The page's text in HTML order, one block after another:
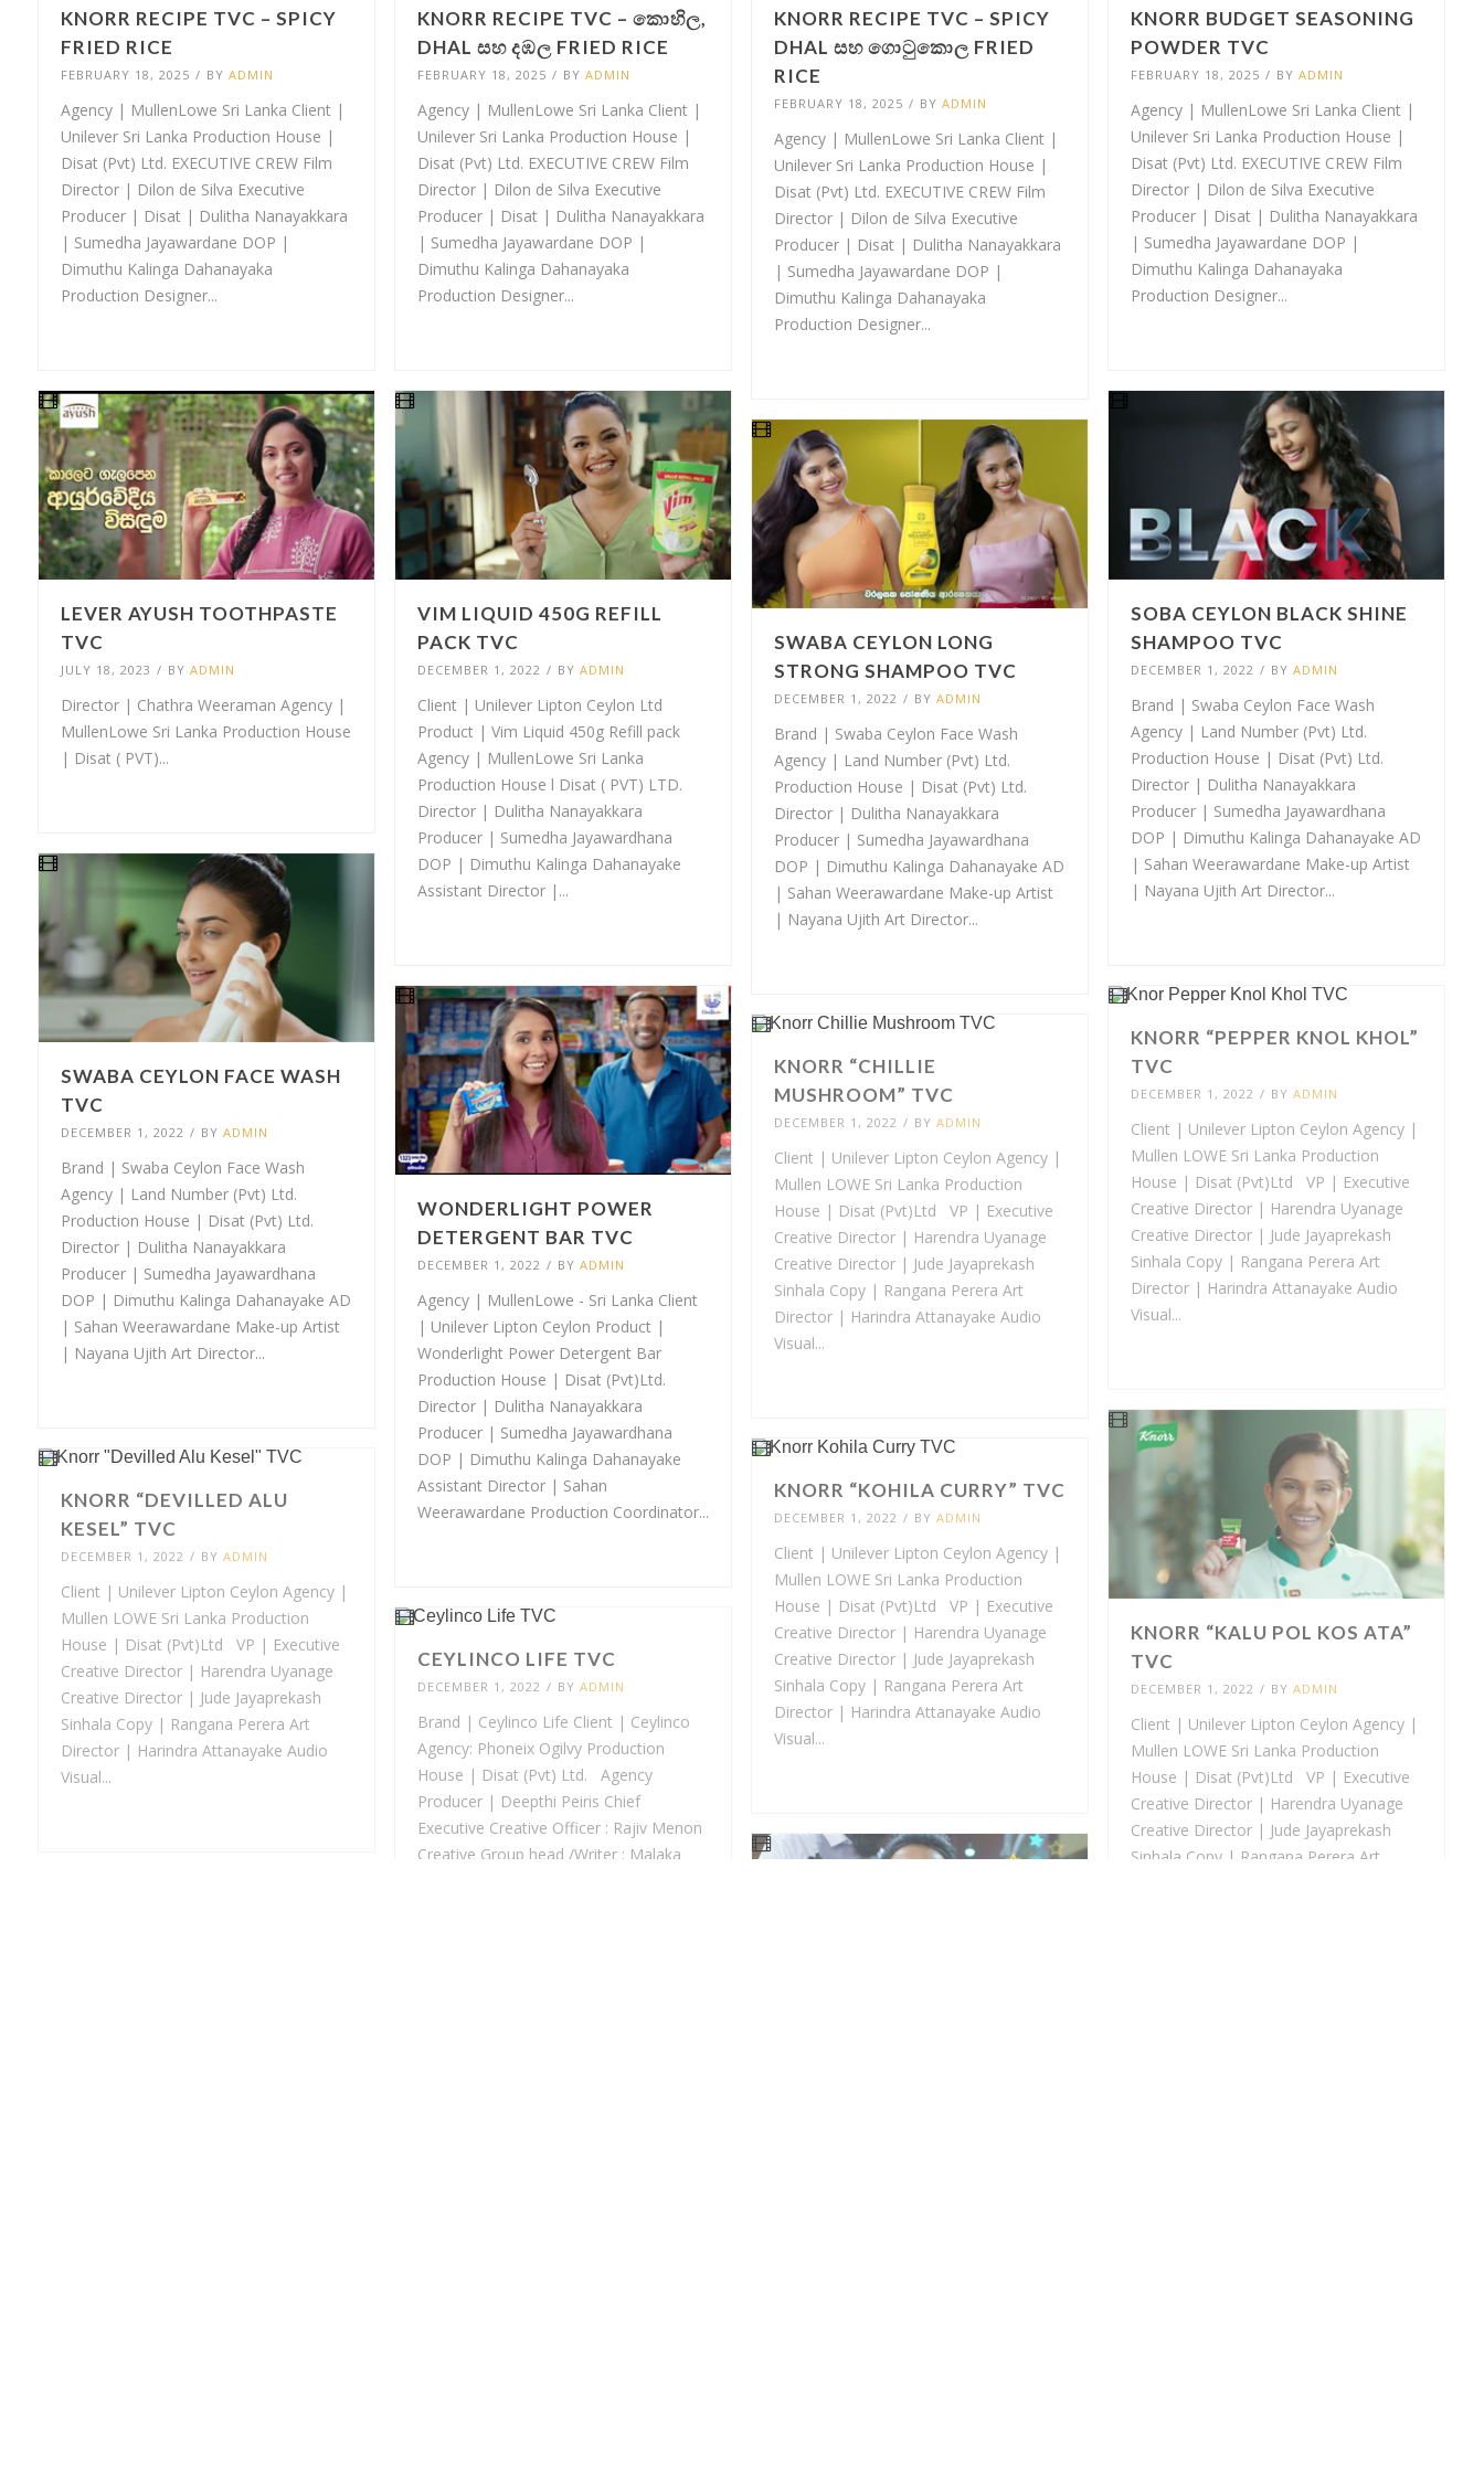
KNORR RECIPE TVC – SPICY
FRIED RICE
FEBRUARY 18, 2025 / BY ADMIN
Agency | MullenLowe Sri Lanka Client |
Unilever Sri Lanka Production House |
Disat (Pvt) Ltd. EXECUTIVE CREW Film
Director | Dilon de Silva Executive
Producer | Disat | Dulitha Nanayakkara
| Sumedha Jayawardane DOP |
Dimuthu Kalinga Dahanayaka
Production Designer...
KNORR RECIPE TVC – කොහිල,
DHAL සහ දඹල FRIED RICE
FEBRUARY 18, 2025 / BY ADMIN
Agency | MullenLowe Sri Lanka Client |
Unilever Sri Lanka Production House |
Disat (Pvt) Ltd. EXECUTIVE CREW Film
Director | Dilon de Silva Executive
Producer | Disat | Dulitha Nanayakkara
| Sumedha Jayawardane DOP |
Dimuthu Kalinga Dahanayaka
Production Designer...
KNORR RECIPE TVC – SPICY
DHAL සහ ගොටුකොල FRIED
RICE
FEBRUARY 18, 2025 / BY ADMIN
Agency | MullenLowe Sri Lanka Client |
Unilever Sri Lanka Production House |
Disat (Pvt) Ltd. EXECUTIVE CREW Film
Director | Dilon de Silva Executive
Producer | Disat | Dulitha Nanayakkara
| Sumedha Jayawardane DOP |
Dimuthu Kalinga Dahanayaka
Production Designer...
KNORR BUDGET SEASONING
POWDER TVC
FEBRUARY 18, 2025 / BY ADMIN
Agency | MullenLowe Sri Lanka Client |
Unilever Sri Lanka Production House |
Disat (Pvt) Ltd. EXECUTIVE CREW Film
Director | Dilon de Silva Executive
Producer | Disat | Dulitha Nanayakkara
| Sumedha Jayawardane DOP |
Dimuthu Kalinga Dahanayaka
Production Designer...
LEVER AYUSH TOOTHPASTE
TVC
JULY 18, 2023 / BY ADMIN
Director | Chathra Weeraman Agency |
MullenLowe Sri Lanka Production House
| Disat ( PVT)...
VIM LIQUID 450G REFILL
PACK TVC
DECEMBER 1, 2022 / BY ADMIN
Client | Unilever Lipton Ceylon Ltd
Product | Vim Liquid 450g Refill pack
Agency | MullenLowe Sri Lanka
Production House l Disat ( PVT) LTD.
Director | Dulitha Nanayakkara
Producer | Sumedha Jayawardhana
DOP | Dimuthu Kalinga Dahanayake
Assistant Director |...
SOBA CEYLON BLACK SHINE
SHAMPOO TVC
DECEMBER 1, 2022 / BY ADMIN
Brand | Swaba Ceylon Face Wash
Agency | Land Number (Pvt) Ltd.
Production House | Disat (Pvt) Ltd.
Director | Dulitha Nanayakkara
Producer | Sumedha Jayawardhana
DOP | Dimuthu Kalinga Dahanayake AD
| Sahan Weerawardane Make-up Artist
| Nayana Ujith Art Director...
SWABA CEYLON LONG
STRONG SHAMPOO TVC
DECEMBER 1, 2022 / BY ADMIN
Brand | Swaba Ceylon Face Wash
Agency | Land Number (Pvt) Ltd.
Production House | Disat (Pvt) Ltd.
Director | Dulitha Nanayakkara
Producer | Sumedha Jayawardhana
DOP | Dimuthu Kalinga Dahanayake AD
| Sahan Weerawardane Make-up Artist
| Nayana Ujith Art Director...
SWABA CEYLON FACE WASH
TVC
DECEMBER 1, 2022 / BY ADMIN
Brand | Swaba Ceylon Face Wash
Agency | Land Number (Pvt) Ltd.
Production House | Disat (Pvt) Ltd.
Director | Dulitha Nanayakkara
Producer | Sumedha Jayawardhana
DOP | Dimuthu Kalinga Dahanayake AD
| Sahan Weerawardane Make-up Artist
| Nayana Ujith Art Director...
WONDERLIGHT POWER
DETERGENT BAR TVC
DECEMBER 1, 2022 / BY ADMIN
Agency | MullenLowe - Sri Lanka Client
| Unilever Lipton Ceylon Product |
Wonderlight Power Detergent Bar
Production House | Disat (Pvt)Ltd.
Director | Dulitha Nanayakkara
Producer | Sumedha Jayawardhana
DOP | Dimuthu Kalinga Dahanayake
Assistant Director | Sahan
Weerawardane Production Coordinator...
KNORR “PEPPER KNOL KHOL”
TVC
DECEMBER 1, 2022 / BY ADMIN
Client | Unilever Lipton Ceylon Agency |
Mullen LOWE Sri Lanka Production
House | Disat (Pvt)Ltd VP | Executive
Creative Director | Harendra Uyanage
Creative Director | Jude Jayaprekash
Sinhala Copy | Rangana Perera Art
Director | Harindra Attanayake Audio
Visual...
KNORR “CHILLIE
MUSHROOM” TVC
DECEMBER 1, 2022 / BY ADMIN
Client | Unilever Lipton Ceylon Agency |
Mullen LOWE Sri Lanka Production
House | Disat (Pvt)Ltd VP | Executive
Creative Director | Harendra Uyanage
Creative Director | Jude Jayaprekash
Sinhala Copy | Rangana Perera Art
Director | Harindra Attanayake Audio
Visual...
KNORR “KALU POL KOS ATA”
TVC
DECEMBER 1, 2022 / BY ADMIN
Client | Unilever Lipton Ceylon Agency |
Mullen LOWE Sri Lanka Production
House | Disat (Pvt)Ltd VP | Executive
Creative Director | Harendra Uyanage
Creative Director | Jude Jayaprekash
Sinhala Copy | Rangana Perera Art
KNORR “KOHILA CURRY” TVC
DECEMBER 1, 2022 / BY ADMIN
Client | Unilever Lipton Ceylon Agency |
Mullen LOWE Sri Lanka Production
House | Disat (Pvt)Ltd VP | Executive
Creative Director | Harendra Uyanage
Creative Director | Jude Jayaprekash
Sinhala Copy | Rangana Perera Art
Director | Harindra Attanayake Audio
Visual...
KNORR “DEVILLED ALU
KESEL” TVC
DECEMBER 1, 2022 / BY ADMIN
Client | Unilever Lipton Ceylon Agency |
Mullen LOWE Sri Lanka Production
House | Disat (Pvt)Ltd VP | Executive
Creative Director | Harendra Uyanage
Creative Director | Jude Jayaprekash
Sinhala Copy | Rangana Perera Art
Director | Harindra Attanayake Audio
Visual...
CEYLINCO LIFE TVC
DECEMBER 1, 2022 / BY ADMIN
Brand | Ceylinco Life Client | Ceylinco
Agency: Phoneix Ogilvy Production
House | Disat (Pvt) Ltd. Agency
Producer | Deepthi Peiris Chief
Executive Creative Officer : Rajiv Menon
Creative Group head /Writer : Malaka